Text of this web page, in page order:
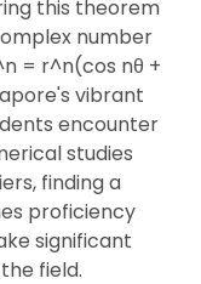
this theorem
number
= r^n(cos nθ +
vibrant
encounter
studies
finding a
proficiency
significant
field.